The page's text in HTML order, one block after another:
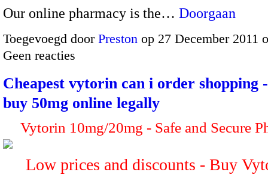
Our online pharmacy is the… Doorgaan
Toegevoegd door Preston op 27 December 2011
Geen reacties
Cheapest vytorin can i order shopping
buy 50mg online legally
Vytorin 10mg/20mg - Safe and Secure
Low prices and discounts - Buy